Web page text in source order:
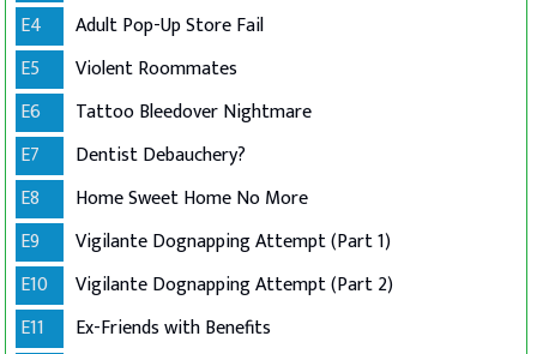
E4
Adult Pop-Up Store Fail
E5
Violent Roommates
E6
Tattoo Bleedover Nightmare
E7
Dentist Debauchery?
E8
Home Sweet Home No More
E9
Vigilante Dognapping Attempt (Part 1)
E10
Vigilante Dognapping Attempt (Part 2)
E11
Ex-Friends with Benefits